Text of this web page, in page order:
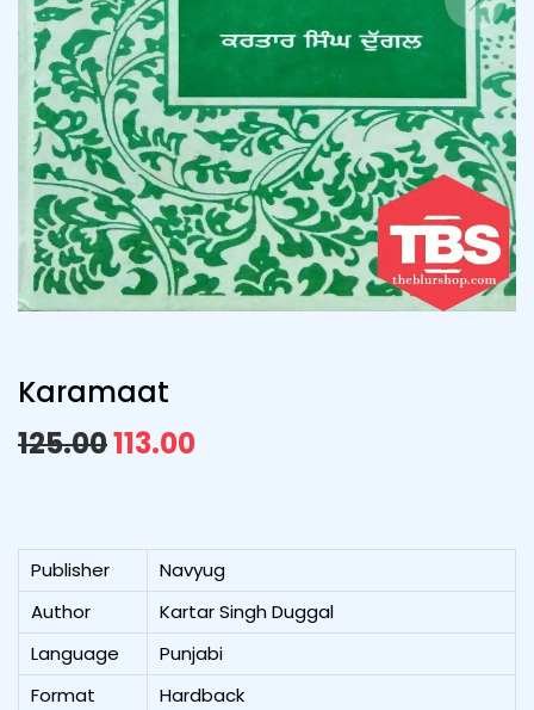
Karamaat
125.00113.00
Publisher
Navyug
Author
Kartar Singh Duggal
Language
Punjabi
Format
Hardback